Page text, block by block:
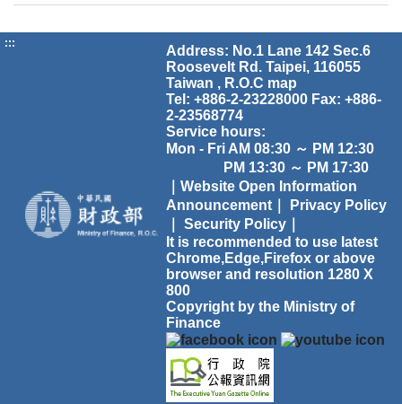
:::
Address: No.1 Lane 142 Sec.6
Roosevelt Rd. Taipei, 116055
Taiwan , R.O.C map
Tel: +886-2-23228000 Fax: +886-
2-23568774
Service hours:
Mon - Fri AM 08:30 ～ PM 12:30
PM 13:30 ～ PM 17:30
｜Website Open Information
Announcement｜
Privacy Policy
Security Policy｜
It is recommended to use latest
Chrome,Edge,Firefox or above
browser and resolution 1280 X
800
Copyright by the Ministry of
Finance